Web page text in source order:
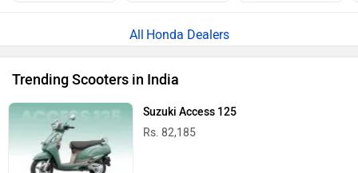
Honda Dealers
Trending Scooters in India
Suzuki Access 125
Rs. 82,185